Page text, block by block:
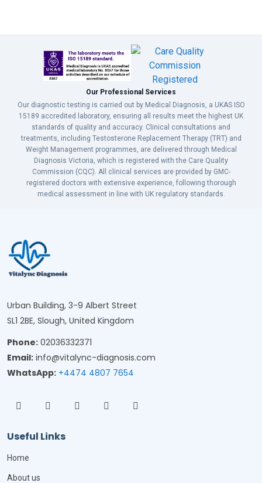
Our Professional Services
Our diagnostic testing is carried out by Medical Diagnosis, a UKAS ISO
15189 accredited laboratory, ensuring all results meet the highest UK
standards of quality and accuracy. Clinical consultations and
treatments, including Testosterone Replacement Therapy (TRT) and
Weight Management programmes, are delivered through Medical
Diagnosis Victoria, which is registered with the Care Quality
Commission (CQC). All clinical services are provided by GMC-
registered doctors with extensive experience, following thorough
medical assessment in line with UK regulatory standards.
Urban Building, 3-9 Albert Street
SL1 2BE, Slough, United Kingdom
Phone: 02036332371
Email: info@vitalync-diagnosis.com
WhatsApp: +4474 4807 7654
Useful Links
Home
About us